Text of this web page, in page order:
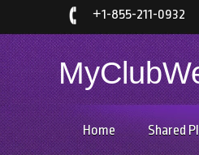
+1-855-211-0932
Home Shared